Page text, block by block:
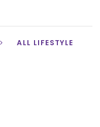
ALL LIFESTYLE